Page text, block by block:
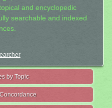
and encyclopedic
searchable and indexed
by Topic